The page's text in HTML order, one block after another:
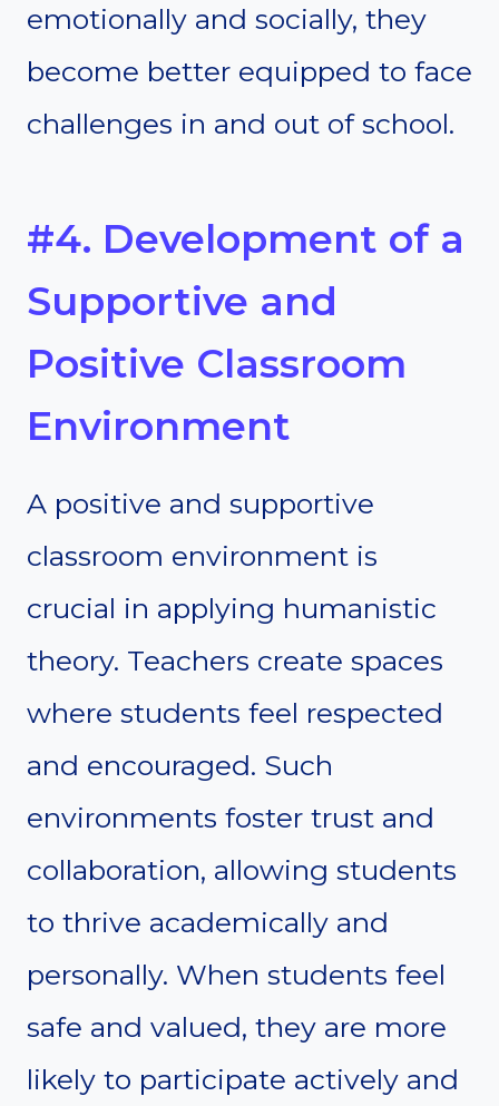
emotionally and socially, they
become better equipped to face
challenges in and out of school.
#4. Development of a
Supportive and
Positive Classroom
Environment
A positive and supportive
classroom environment is
crucial in applying humanistic
theory. Teachers create spaces
where students feel respected
and encouraged. Such
environments foster trust and
collaboration, allowing students
to thrive academically and
personally. When students feel
safe and valued, they are more
likely to participate actively and